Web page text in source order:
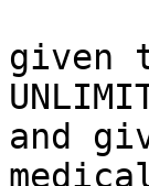
given
and